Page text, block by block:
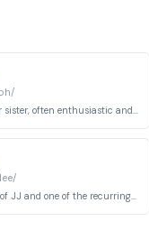
A friend of JJ and one of the recurring classmates, often seen with his parents.